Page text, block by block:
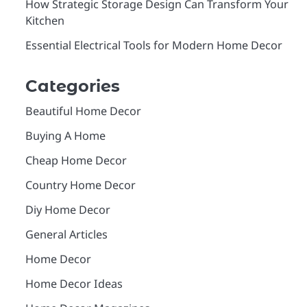
How Strategic Storage Design Can Transform Your
Kitchen
Essential Electrical Tools for Modern Home Decor
Categories
Beautiful Home Decor
Buying A Home
Cheap Home Decor
Country Home Decor
Diy Home Decor
General Articles
Home Decor
Home Decor Ideas